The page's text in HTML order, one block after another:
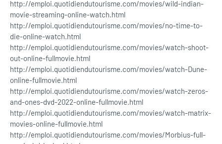
http://emploi.quotidiendutourisme.com/movies/wild-indian-
movie-streaming-online-watch.html
http://emploi.quotidiendutourisme.com/movies/no-time-to-
die-online-watch.html
http://emploi.quotidiendutourisme.com/movies/watch-shoot-
out-online-fullmovie.html
http://emploi.quotidiendutourisme.com/movies/watch-Dune-
online-fullmovie.html
http://emploi.quotidiendutourisme.com/movies/watch-zeros-
and-ones-dvd-2022-online-fullmovie.html
http://emploi.quotidiendutourisme.com/movies/watch-matrix-
movies-online-fullmovie.html
http://emploi.quotidiendutourisme.com/movies/Morbius-full-